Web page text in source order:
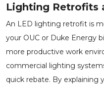
Lighting Retrofits
An LED lighting retrofit is
your OUC or Duke Energy
more productive work
commercial lighting
quick rebate. By explaining